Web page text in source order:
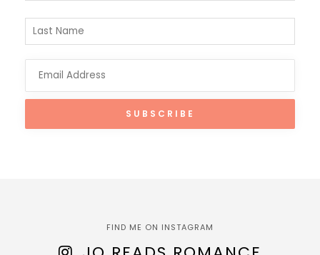
FIND ME ON INSTAGRAM